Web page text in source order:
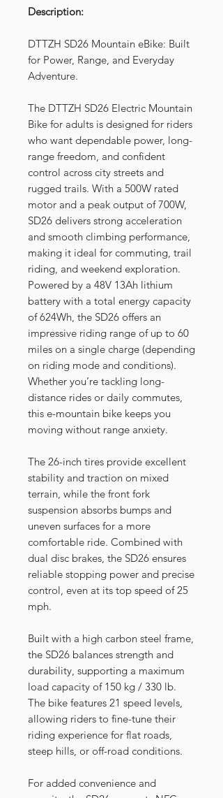
Description:
DTTZH SD26 Mountain eBike: Built
for Power, Range, and Everyday
Adventure.
The DTTZH SD26 Electric Mountain
Bike for adults is designed for riders
who want dependable power, long-
range freedom, and confident
control across city streets and
rugged trails. With a 500W rated
motor and a peak output of 700W,
SD26 delivers strong acceleration
and smooth climbing performance,
making it ideal for commuting, trail
riding, and weekend exploration.
Powered by a 48V 13Ah lithium
battery with a total energy capacity
of 624Wh, the SD26 offers an
impressive riding range of up to 60
miles on a single charge (depending
on riding mode and conditions).
Whether you’re tackling long-
distance rides or daily commutes,
this e-mountain bike keeps you
moving without range anxiety.
The 26-inch tires provide excellent
stability and traction on mixed
terrain, while the front fork
suspension absorbs bumps and
uneven surfaces for a more
comfortable ride. Combined with
dual disc brakes, the SD26 ensures
reliable stopping power and precise
control, even at its top speed of 25
mph.
Built with a high carbon steel frame,
the SD26 balances strength and
durability, supporting a maximum
load capacity of 150 kg / 330 lb.
The bike features 21 speed levels,
allowing riders to fine-tune their
riding experience for flat roads,
steep hills, or off-road conditions.
For added convenience and